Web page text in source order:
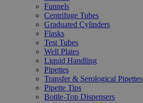
Funnels
Centrifuge Tubes
Graduated Cylinders
Flasks
Test Tubes
Well Plates
Liquid Handling
Pipettes
Transfer & Serological Pipettes
Pipette Tips
Bottle-Top Dispensers